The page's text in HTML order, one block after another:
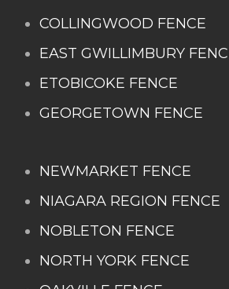
COLLINGWOOD FENCE
EAST GWILLIMBURY
ETOBICOKE FENCE
GEORGETOWN FENCE
NEWMARKET FENCE
NIAGARA REGION FENCE
NOBLETON FENCE
NORTH YORK FENCE